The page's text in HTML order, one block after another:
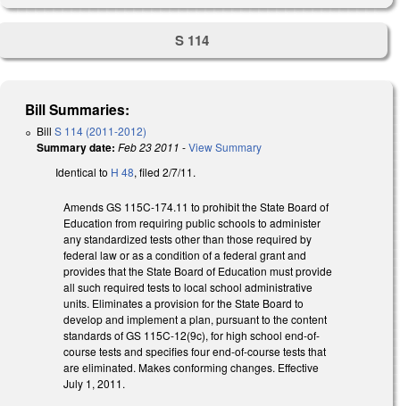
S 114
Bill Summaries:
Bill S 114 (2011-2012)
Summary date: Feb 23 2011 -View Summary
Identical to H 48, filed 2/7/11.
Amends GS 115C-174.11 to prohibit the State Board of
Education from requiring public schools to administer
any standardized tests other than those required by
federal law or as a condition of a federal grant and
provides that the State Board of Education must provide
all such required tests to local school administrative
units. Eliminates a provision for the State Board to
develop and implement a plan, pursuant to the content
standards of GS 115C-12(9c), for high school end-of-
course tests and specifies four end-of-course tests that
are eliminated. Makes conforming changes. Effective
July 1, 2011.